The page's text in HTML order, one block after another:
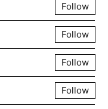
Follow
Follow
Follow
Follow